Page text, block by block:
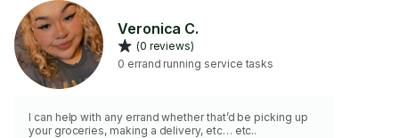
Veronica C.
(0 reviews)
0 errand running service tasks
I can help with any errand whether that’d be picking up
your groceries, making a delivery, etc… etc..